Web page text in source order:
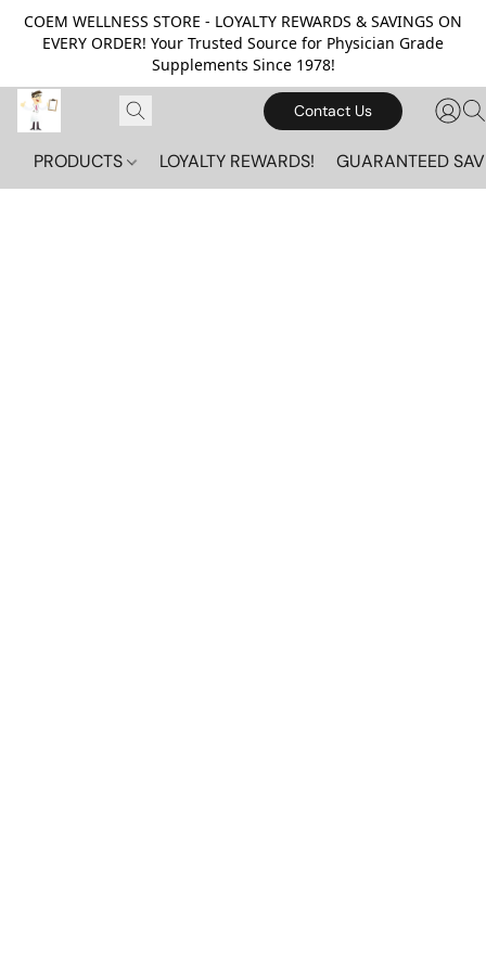
COEM WELLNESS STORE - LOYALTY REWARDS & SAVINGS ON
EVERY ORDER! Your Trusted Source for Physician Grade
Supplements Since 1978!
Contact Us
PRODUCTS LOYALTY REWARDS! GUARANTEED